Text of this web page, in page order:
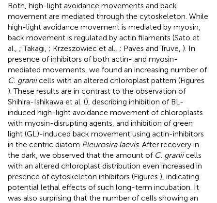
Both, high-light avoidance movements and back
movement are mediated through the cytoskeleton. While
high-light avoidance movement is mediated by myosin,
back movement is regulated by actin filaments (Sato et
al., ; Takagi, ; Krzeszowiec et al., ; Paves and Truve, ). In
presence of inhibitors of both actin- and myosin-
mediated movements, we found an increasing number of
C. graniicells with an altered chloroplast pattern (Figures
). These results are in contrast to the observation of
Shihira-Ishikawa et al. (), describing inhibition of BL-
induced high-light avoidance movement of chloroplasts
with myosin-disrupting agents, and inhibition of green
light (GL)-induced back movement using actin-inhibitors
in the centric diatom Pleurosira laevis. After recovery in
the dark, we observed that the amount of C. graniicells
with an altered chloroplast distribution even increased in
presence of cytoskeleton inhibitors (Figures ), indicating
potential lethal effects of such long-term incubation. It
was also surprising that the number of cells showing an